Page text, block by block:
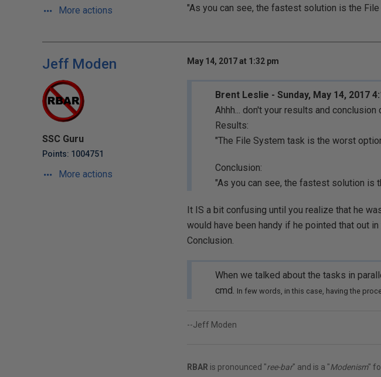
More actions
"As you can see, the fastest solution is the File
Jeff Moden
SSC Guru
Points: 1004751
More actions
May 14, 2017 at 1:32 pm
Brent Leslie - Sunday, May 14, 2017
Ahhh... don't your results and
Results:
"The File System task is the worst
Conclusion:
"As you can see, the fastest solution is
It IS a bit confusing until you realize that he
would have been handy if he pointed that out
Conclusion.
When we talked about the tasks in
cmd. In few words, in this case, having the
--Jeff Moden
RBAR is pronounced "ree-bar" and is a "Modenism"